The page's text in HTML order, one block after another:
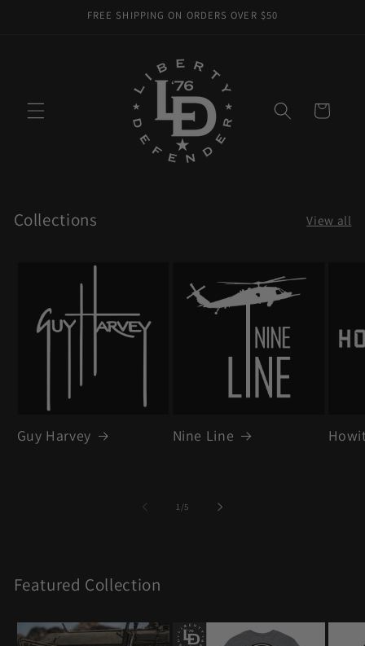
FREE SHIPPING ON ORDERS OVER $50
Cart
Collections View all
Guy Harvey Nine Line
1 /of5
Featured Collection